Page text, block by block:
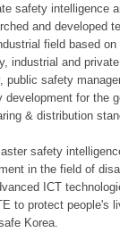
safety intelligence
and developed
field based
industrial and
public safety
development for the
& distribution
safety
in the field of
ICT
to protect people's
Korea.